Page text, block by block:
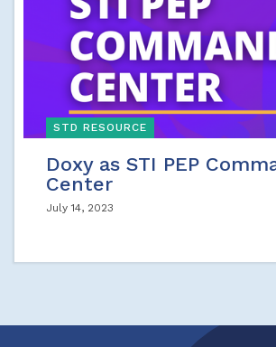
STD RESOURCE
Doxy as STI PEP
Center
July 14, 2023